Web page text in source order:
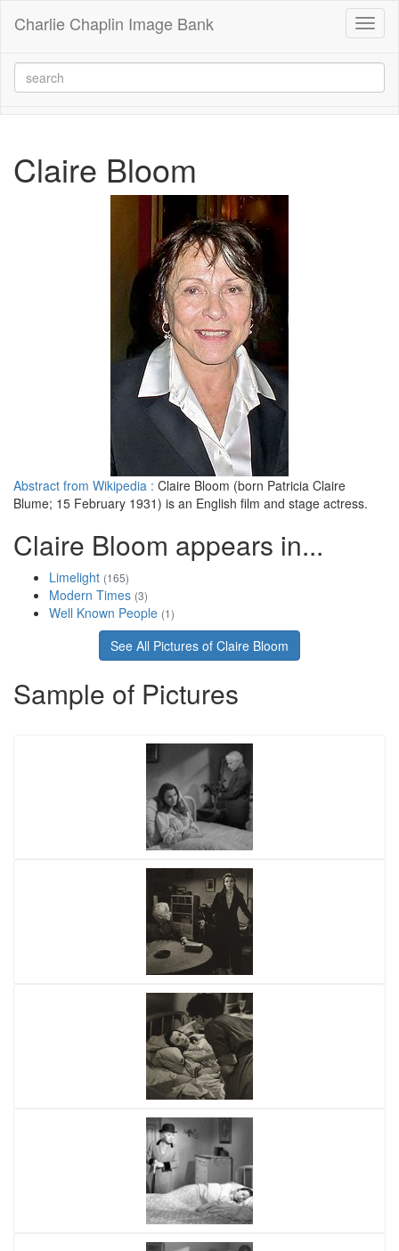
Charlie Chaplin Image Bank
Claire Bloom
Abstract from Wikipedia : Claire Bloom (born Patricia Claire
Blume; 15 February 1931) is an English film and stage actress.
Claire Bloom appears in...
Limelight (165)
Modern Times (3)
Well Known People (1)
See All Pictures of Claire Bloom
Sample of Pictures